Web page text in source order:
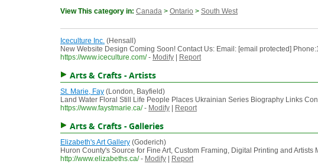
View This category in: Canada > Ontario > South West
Iceculture Inc. (Hensall)
New Website Design Coming Soon! Contact Us: Email: [email protected]
https://www.iceculture.com/ - Modify Report
Arts & Crafts - Artists
St. Marie, Fay (London, Bayfield)
Land Water Floral Still Life People Places Ukrainian Series Biography Links
https://www.faystmarie.ca/ - Modify Report
Arts & Crafts - Galleries
Elizabeth's Art Gallery (Goderich)
Huron County's Source for Fine Art, Custom Framing, Digital Printing and Artists
http://www.elizabeths.ca/ - Modify
Report